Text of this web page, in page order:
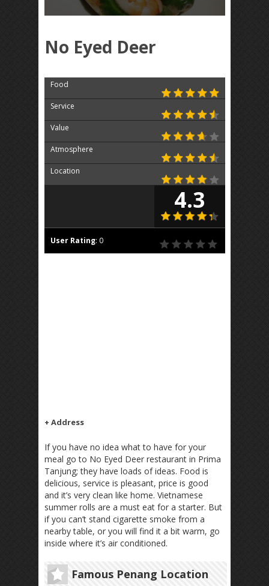
No Eyed Deer
Food
Service
Value
Atmosphere
Location
4.3
User Rating: 0
+ Address
If you have no idea what to have for your
meal go to No Eyed Deer restaurant in Prima
Tanjung; they have loads of ideas. Food is
delicious, service is pleasant, price is good
and it’s very clean like home. Vietnamese
summer rolls are a must eat for a starter. But
if you can’t stand cigarette smoke from a
nearby table, or you will find it a bit warm, go
inside where it’s air conditioned.
Famous Penang Location